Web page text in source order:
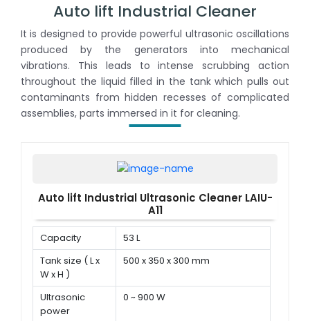
Auto lift Industrial Cleaner
It is designed to provide powerful ultrasonic oscillations
produced by the generators into mechanical
vibrations. This leads to intense scrubbing action
throughout the liquid filled in the tank which pulls out
contaminants from hidden recesses of complicated
assemblies, parts immersed in it for cleaning.
Auto lift Industrial Ultrasonic Cleaner LAIU-
A11
Capacity
53 L
Tank size ( L x
W x H )
500 x 350 x 300 mm
Ultrasonic
power
0 ~ 900 W